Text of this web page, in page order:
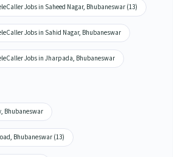
Jobs in Saheed Nagar, Bhubaneswar (13)
Jobs in Sahid Nagar, Bhubaneswar
Jobs in Jharpada, Bhubaneswar
Bhubaneswar
Bhubaneswar (13)